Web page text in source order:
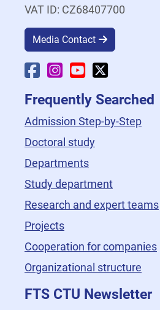
VAT ID: CZ68407700
Media Contact
Faculty Facebook
Faculty Instagram
Faculty YouTube
Frequently Searched
Admission Step-by-Step
Doctoral study
Departments
Study department
Research and expert teams
Projects
Cooperation for companies
Organizational structure
FTS CTU Newsletter